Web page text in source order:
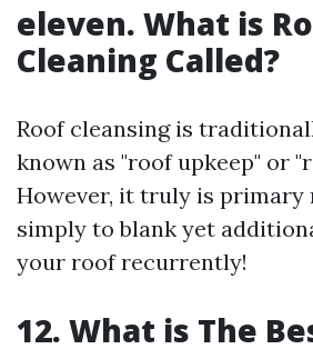
eleven. What is
Cleaning Called?
Roof cleansing is
known as "roof upkeep" or
However, it truly is primary
simply to blank yet
your roof recurrently!
12. What is The